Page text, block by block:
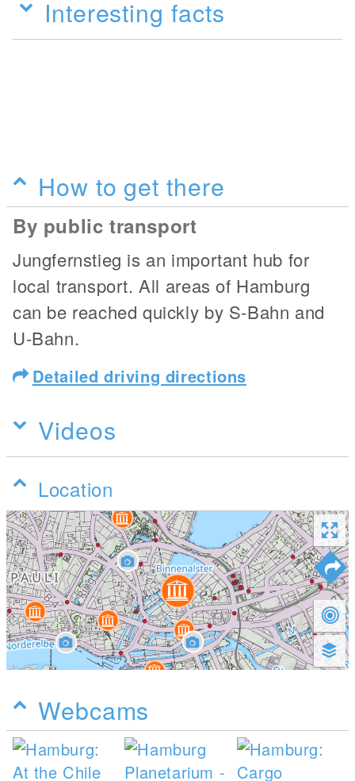
Interesting facts
How to get there
By public transport
Jungfernstieg is an important hub for
local transport. All areas of Hamburg
can be reached quickly by S-Bahn and
U-Bahn.
Detailed driving directions
Videos
Location
Webcams